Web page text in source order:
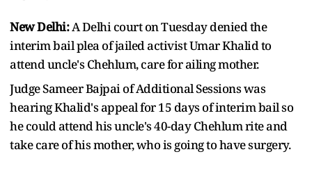
New Delhi:A Delhi court on Tuesday denied the
interim bail plea of jailed activist Umar Khalid to
attend uncle's Chehlum, care for ailing mother.
Judge Sameer Bajpai of Additional Sessions was
hearing Khalid's appeal for 15 days of interim bail so
he could attend his uncle's 40-day Chehlum rite and
take care of his mother, who is going to have surgery.